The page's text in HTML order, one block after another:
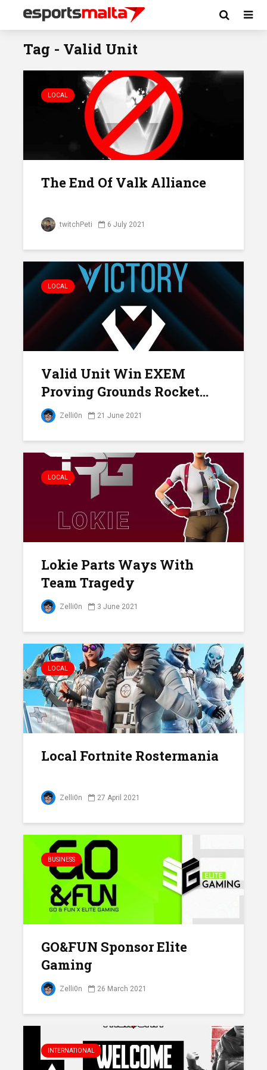
Tag - Valid Unit
LOCAL
The End Of Valk Alliance
twitchPeti 6 July 2021
LOCAL
Valid Unit Win EXEM
Proving Grounds Rocket...
Zelli0n 21 June 2021
LOCAL
Lokie Parts Ways With
Team Tragedy
Zelli0n 3 June 2021
LOCAL
Local Fortnite Rostermania
Zelli0n 27 April 2021
BUSINESS
GO&FUN Sponsor Elite
Gaming
Zelli0n 26 March 2021
INTERNATIONAL